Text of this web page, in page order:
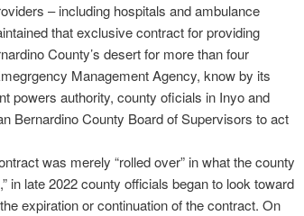
– including hospitals and ambulance
that exclusive contract for providing
County’s desert for more than four
Management Agency, know by its
powers authority, county oficials in Inyo and
Bernardino County Board of Supervisors to act
was merely “rolled over” in what the county
in late 2022 county officials began to look toward
expiration or continuation of the contract. On